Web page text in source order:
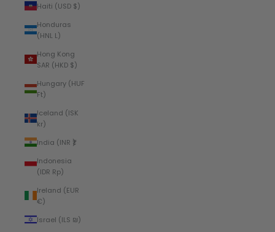
Haiti (USD $)
Honduras
(HNL L)
Hong Kong
SAR (HKD $)
Hungary (HUF
Ft)
Iceland (ISK
kr)
India (INR ₹)
Indonesia
(IDR Rp)
Ireland (EUR
€)
Israel (ILS ₪)